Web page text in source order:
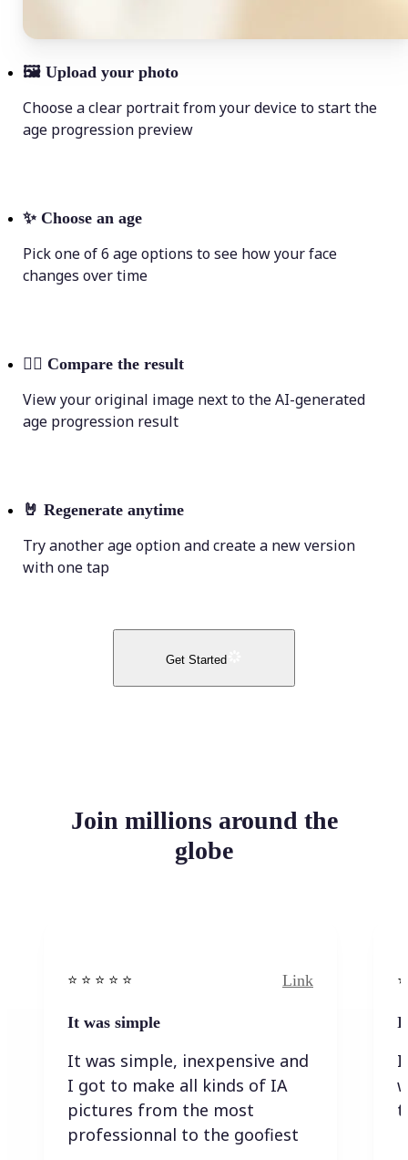
🖼 Upload your photo
Choose a clear portrait from your device to start the
age progression preview
✨ Choose an age
Pick one of 6 age options to see how your face
changes over time
💁‍♀️ Compare the result
View your original image next to the AI-generated
age progression result
🤘 Regenerate anytime
Try another age option and create a new version
with one tap
Get Started
Join millions around the
globe
⭐️ ⭐️ ⭐️ ⭐ ⭐️ Link
It was simple
It was simple, inexpensive and
I got to make all kinds of IA
pictures from the most
professionnal to the goofiest
I
I